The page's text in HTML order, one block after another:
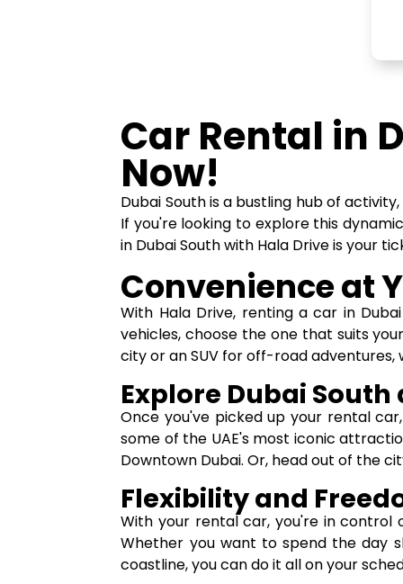
Car Rental in
Now!
Dubai South is a bustling hub of
If you're looking to explore this
in Dubai South with Hala Drive is your
Convenience at
With Hala Drive, renting a car in
vehicles, choose the one that suits
city or an SUV for off-road adventures,
Explore Dubai
Once you've picked up your rental
some of the UAE's most iconic
Downtown Dubai. Or, head out of the
Flexibility and
With your rental car, you're in control
Whether you want to spend the day
coastline, you can do it all on your